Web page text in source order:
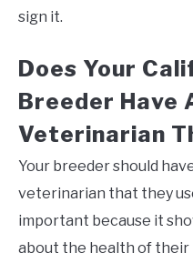
sign it.
Does Your
Breeder Have
Veterinarian
Your breeder should
veterinarian that they
important because it
about the health of their